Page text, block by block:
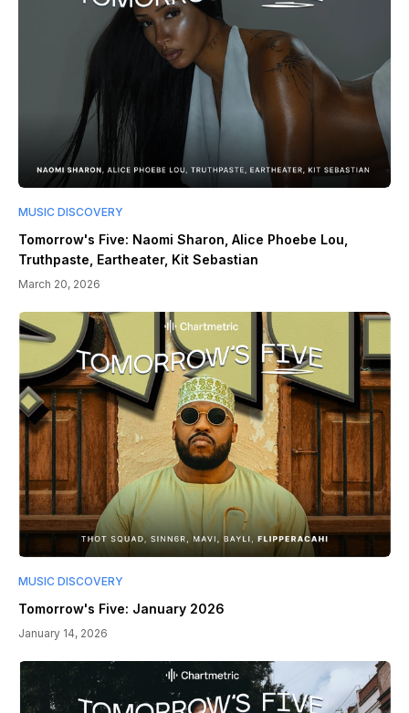
MUSIC DISCOVERY
Tomorrow's Five: Naomi Sharon, Alice Phoebe Lou,
Truthpaste, Eartheater, Kit Sebastian
March 20, 2026
MUSIC DISCOVERY
Tomorrow's Five: January 2026
January 14, 2026